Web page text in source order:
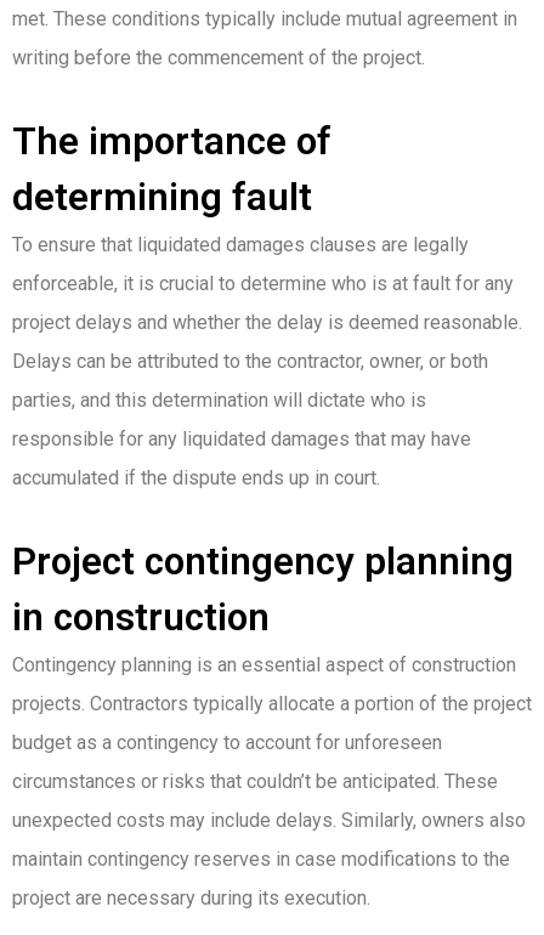
met. These conditions typically include mutual agreement in
writing before the commencement of the project.
The importance of
determining fault
To ensure that liquidated damages clauses are legally
enforceable, it is crucial to determine who is at fault for any
project delays and whether the delay is deemed reasonable.
Delays can be attributed to the contractor, owner, or both
parties, and this determination will dictate who is
responsible for any liquidated damages that may have
accumulated if the dispute ends up in court.
Project contingency planning
in construction
Contingency planning is an essential aspect of construction
projects. Contractors typically allocate a portion of the project
budget as a contingency to account for unforeseen
circumstances or risks that couldn’t be anticipated. These
unexpected costs may include delays. Similarly, owners also
maintain contingency reserves in case modifications to the
project are necessary during its execution.